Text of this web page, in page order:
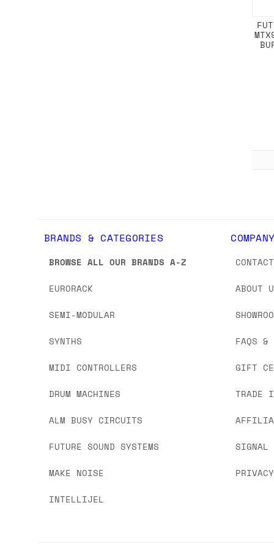
BRANDS & CATEGORIES
BROWSE ALL OUR BRANDS A-Z
EURORACK
SEMI-MODULAR
SYNTHS
MIDI CONTROLLERS
DRUM MACHINES
ALM BUSY CIRCUITS
FUTURE SOUND SYSTEMS
MAKE NOISE
INTELLIJEL
COMPANY
ABOUT
FAQS &
GIFT
TRADE
SIGNAL